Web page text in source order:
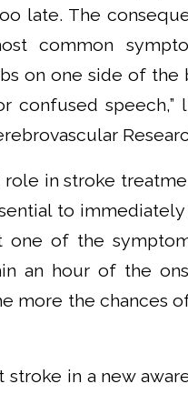
late. The
common
on one side of
speech,”
in stroke
to
of the
an hour of the
more the chances
stroke in a new